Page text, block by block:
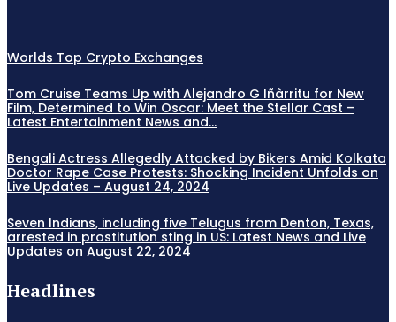
Worlds Top Crypto Exchanges
Tom Cruise Teams Up with Alejandro G Iñàrritu for New
Film, Determined to Win Oscar: Meet the Stellar Cast –
Latest Entertainment News and...
Bengali Actress Allegedly Attacked by Bikers Amid Kolkata
Doctor Rape Case Protests: Shocking Incident Unfolds on
Live Updates – August 24, 2024
Seven Indians, including five Telugus from Denton, Texas,
arrested in prostitution sting in US: Latest News and Live
Updates on August 22, 2024
Headlines